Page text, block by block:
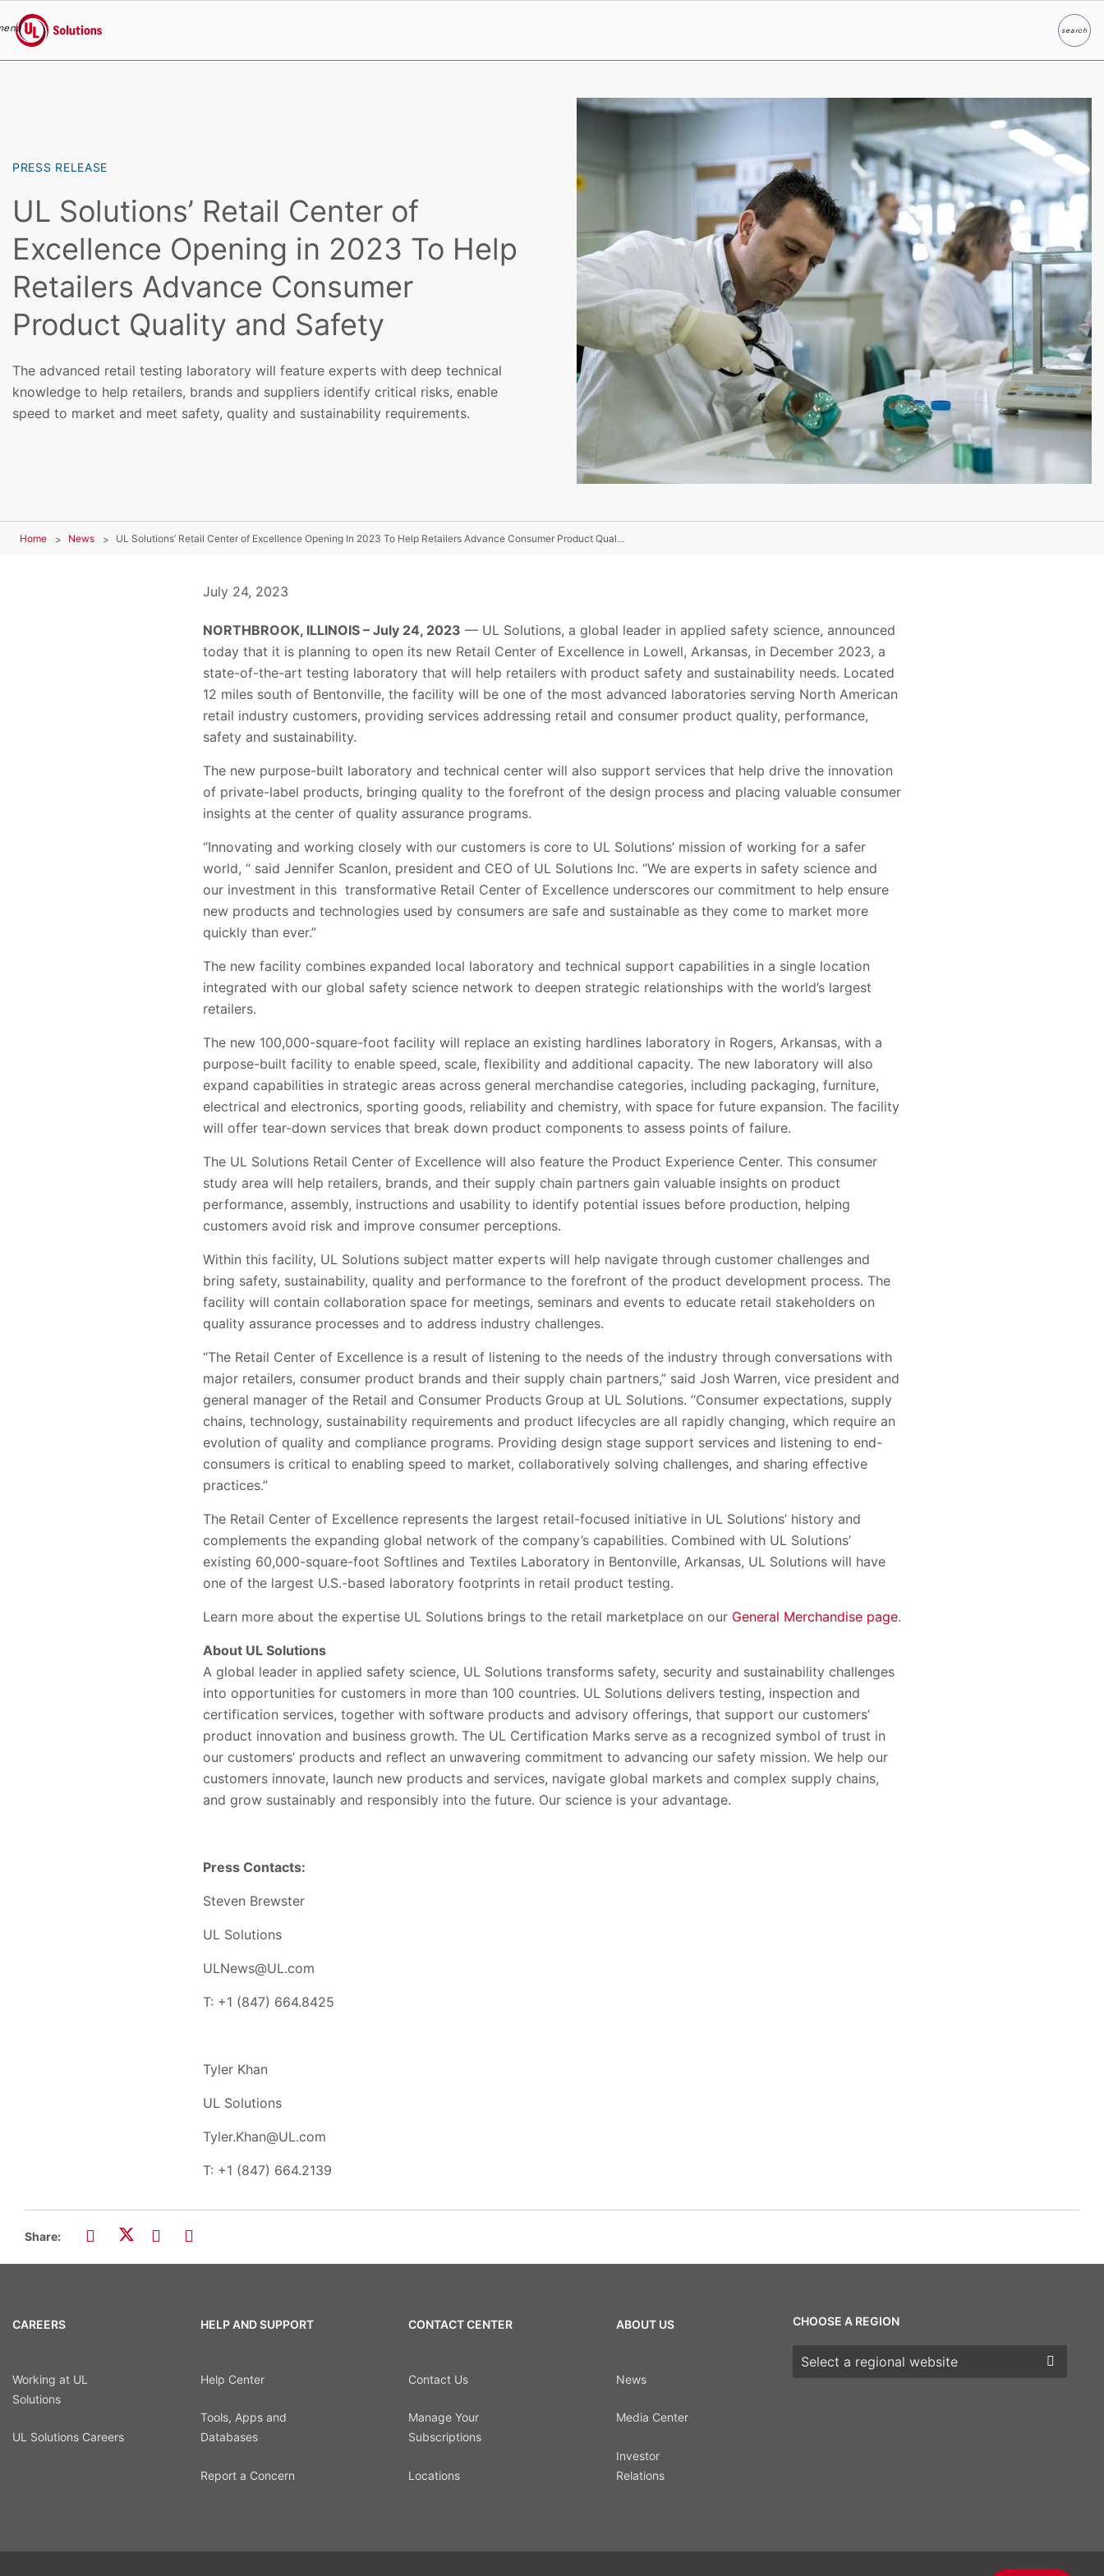
UL Solutions
searchSearch
PRESS RELEASE
UL Solutions’ Retail Center of
Excellence Opening in 2023 To Help
Retailers Advance Consumer
Product Quality and Safety
The advanced retail testing laboratory will feature experts with deep technical
knowledge to help retailers, brands and suppliers identify critical risks, enable
speed to market and meet safety, quality and sustainability requirements.
Home News UL Solutions’ Retail Center of Excellence Opening In 2023 To Help Retailers Advance Consumer Product Quality and Safety
July 24, 2023
NORTHBROOK, ILLINOIS – July 24, 2023 — UL Solutions, a global leader in applied safety science, announced
today that it is planning to open its new Retail Center of Excellence in Lowell, Arkansas, in December 2023, a
state-of-the-art testing laboratory that will help retailers with product safety and sustainability needs. Located
12 miles south of Bentonville, the facility will be one of the most advanced laboratories serving North American
retail industry customers, providing services addressing retail and consumer product quality, performance,
safety and sustainability.
The new purpose-built laboratory and technical center will also support services that help drive the innovation
of private-label products, bringing quality to the forefront of the design process and placing valuable consumer
insights at the center of quality assurance programs.
“Innovating and working closely with our customers is core to UL Solutions’ mission of working for a safer
world, “ said Jennifer Scanlon, president and CEO of UL Solutions Inc. “We are experts in safety science and
our investment in this transformative Retail Center of Excellence underscores our commitment to help ensure
new products and technologies used by consumers are safe and sustainable as they come to market more
quickly than ever.”
The new facility combines expanded local laboratory and technical support capabilities in a single location
integrated with our global safety science network to deepen strategic relationships with the world’s largest
retailers.
The new 100,000-square-foot facility will replace an existing hardlines laboratory in Rogers, Arkansas, with a
purpose-built facility to enable speed, scale, flexibility and additional capacity. The new laboratory will also
expand capabilities in strategic areas across general merchandise categories, including packaging, furniture,
electrical and electronics, sporting goods, reliability and chemistry, with space for future expansion. The facility
will offer tear-down services that break down product components to assess points of failure.
The UL Solutions Retail Center of Excellence will also feature the Product Experience Center. This consumer
study area will help retailers, brands, and their supply chain partners gain valuable insights on product
performance, assembly, instructions and usability to identify potential issues before production, helping
customers avoid risk and improve consumer perceptions.
Within this facility, UL Solutions subject matter experts will help navigate through customer challenges and
bring safety, sustainability, quality and performance to the forefront of the product development process. The
facility will contain collaboration space for meetings, seminars and events to educate retail stakeholders on
quality assurance processes and to address industry challenges.
“The Retail Center of Excellence is a result of listening to the needs of the industry through conversations with
major retailers, consumer product brands and their supply chain partners,” said Josh Warren, vice president and
general manager of the Retail and Consumer Products Group at UL Solutions. “Consumer expectations, supply
chains, technology, sustainability requirements and product lifecycles are all rapidly changing, which require an
evolution of quality and compliance programs. Providing design stage support services and listening to end-
consumers is critical to enabling speed to market, collaboratively solving challenges, and sharing effective
practices.”
The Retail Center of Excellence represents the largest retail-focused initiative in UL Solutions’ history and
complements the expanding global network of the company’s capabilities. Combined with UL Solutions’
existing 60,000-square-foot Softlines and Textiles Laboratory in Bentonville, Arkansas, UL Solutions will have
one of the largest U.S.-based laboratory footprints in retail product testing.
Learn more about the expertise UL Solutions brings to the retail marketplace on our General Merchandise page.
About UL Solutions
A global leader in applied safety science, UL Solutions transforms safety, security and sustainability challenges
into opportunities for customers in more than 100 countries. UL Solutions delivers testing, inspection and
certification services, together with software products and advisory offerings, that support our customers’
product innovation and business growth. The UL Certification Marks serve as a recognized symbol of trust in
our customers’ products and reflect an unwavering commitment to advancing our safety mission. We help our
customers innovate, launch new products and services, navigate global markets and complex supply chains,
and grow sustainably and responsibly into the future. Our science is your advantage.
Press Contacts:
Steven Brewster
UL Solutions
ULNews@UL.com
T: +1 (847) 664.8425
Tyler Khan
UL Solutions
Tyler.Khan@UL.com
T: +1 (847) 664.2139
Share:
CAREERS
Working at UL
Solutions
UL Solutions Careers
HELP AND SUPPORT
Help Center
Tools, Apps and
Databases
Report a Concern
CONTACT CENTER
Contact Us
Manage Your
Subscriptions
Locations
ABOUT US
News
Media Center
Investor
Relations
CHOOSE A REGION
Choose a region